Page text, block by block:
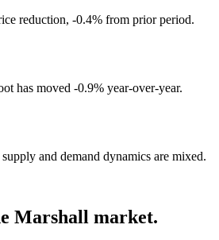
reduction, -0.4% from prior period.
has moved -0.9% year-over-year.
and demand dynamics are mixed.
Marshall market.